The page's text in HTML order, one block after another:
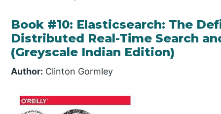
Book #10: Elasticsearch: The
Distributed Real-Time Search
(Greyscale Indian Edition)
Author: Clinton Gormley